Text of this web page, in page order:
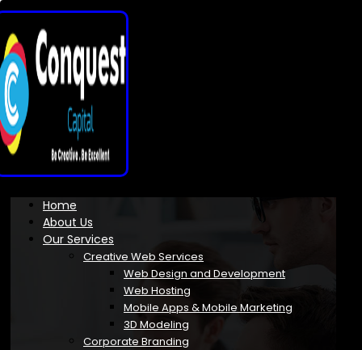
Home
About Us
Our Services
Creative Web Services
Web Design and Development
Web Hosting
Mobile Apps & Mobile Marketing
3D Modeling
Corporate Branding